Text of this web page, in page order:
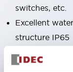
switches, etc.
Excellent
structure IP65
Pushbutton
operated